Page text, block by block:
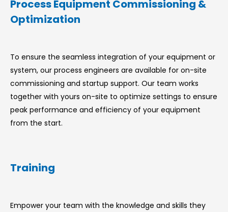
Process Equipment Commissioning &
Optimization
To ensure the seamless integration of your equipment or
system, our process engineers are available for on-site
commissioning and startup support. Our team works
together with yours on-site to optimize settings to ensure
peak performance and efficiency of your equipment
from the start.
Training
Empower your team with the knowledge and skills they